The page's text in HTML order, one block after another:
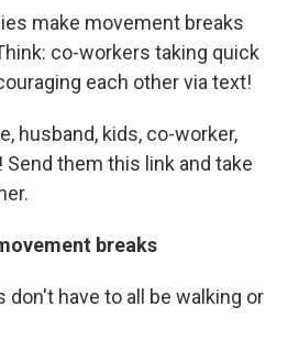
make movement breaks
co-workers taking quick
each other via text!
husband, kids, co-worker,
Send them this link and take
breaks
don't have to all be walking or